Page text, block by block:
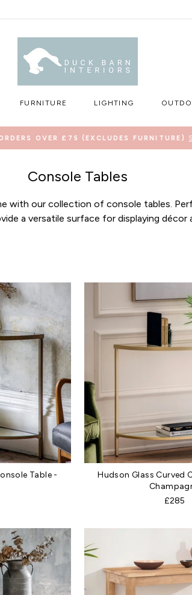
FURNITURE LIGHTING
OVER £75 (EXCLUDES FURNITURE)
Console Tables
with our collection of console tables.
a versatile surface for displaying décor
Table -
Hudson Glass Curved
£285